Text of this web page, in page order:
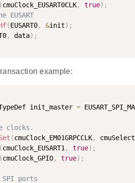
(cmuClock_EUSART0CLK, true) ;
(EUSART0, &init) ;
, data) ;
example:
init_master
=
clocks.
(cmuClock_EM01GRPCCLK,
(cmuClock_EUSART1 , true) ;
(cmuClock_GPIO, true) ;
ports